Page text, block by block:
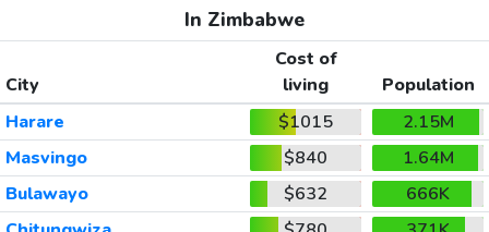
In Zimbabwe
City
Cost of
living
Population
Harare
$1015
2.15M
Masvingo
$840
1.64M
Bulawayo
$632
666K